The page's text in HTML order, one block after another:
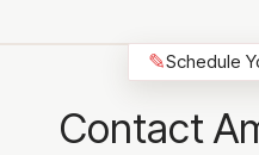
✎Schedule
Contact